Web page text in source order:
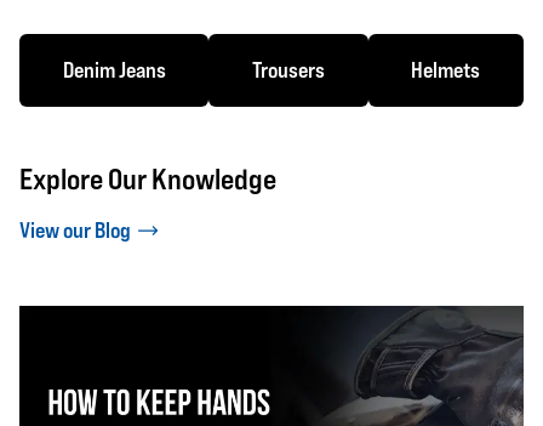
Denim Jeans Trousers Helmets
Explore Our Knowledge
View our Blog